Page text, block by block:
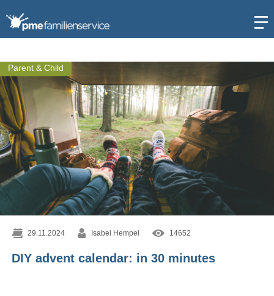
Parent & Child
29.11.2024 Isabel Hempel 14652
DIY advent calendar: in 30 minutes